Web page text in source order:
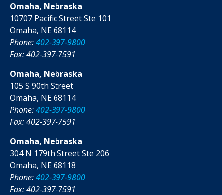
Omaha, Nebraska
10707 Pacific Street Ste 101
Omaha, NE 68114
Phone:402-397-9800
Fax: 402-397-7591
Omaha, Nebraska
105 S 90th Street
Omaha, NE 68114
Phone:402-397-9800
Fax: 402-397-7591
Omaha, Nebraska
304 N 179th Street Ste 206
Omaha, NE 68118
Phone:402-397-9800
Fax: 402-397-7591